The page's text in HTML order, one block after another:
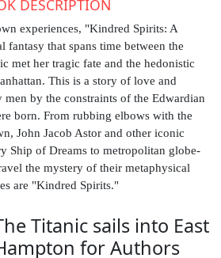
DESCRIPTION
experiences, "Kindred Spirits: A
fantasy that spans time between the
met her tragic fate and the hedonistic
This is a story of love and
by the constraints of the Edwardian
born. From rubbing elbows with the
John Jacob Astor and other iconic
Ship of Dreams to metropolitan globe-
the mystery of their metaphysical
are "Kindred Spirits."
Titanic sails into East
for Authors